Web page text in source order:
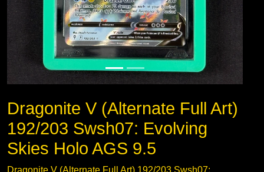
Dragonite V (Alternate Full Art)
192/203 Swsh07: Evolving
Skies Holo AGS 9.5
Dragonite V (Alternate Full Art) 192/203 Swsh07: